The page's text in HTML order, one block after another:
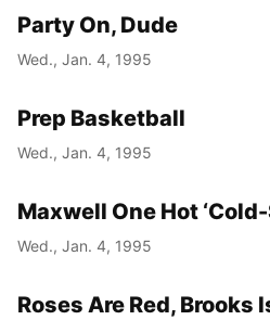
Party On, Dude
Wed., Jan. 4, 1995
Prep Basketball
Wed., Jan. 4, 1995
Maxwell One Hot
Wed., Jan. 4, 1995
Roses Are Red, Brooks